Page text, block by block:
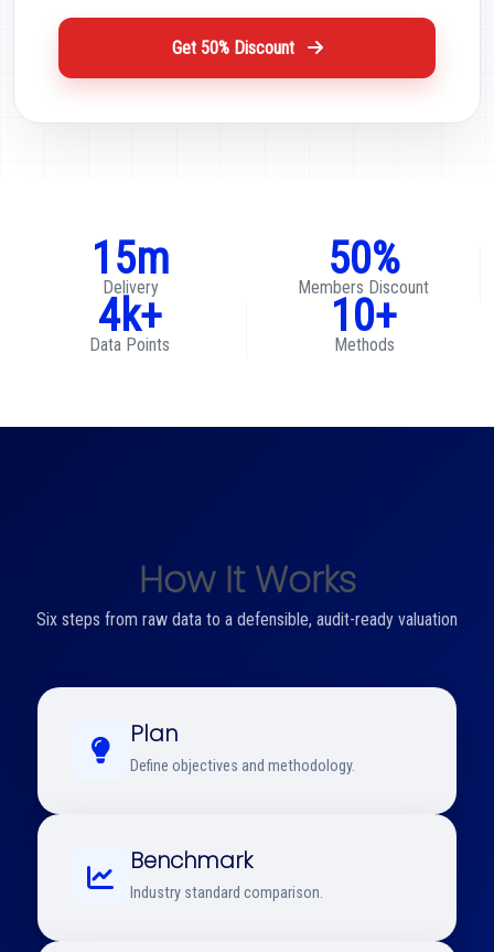
Get 50% Discount
15m
Delivery
50%
Members Discount
4k+
Data Points
10+
Methods
How It Works
Six steps from raw data to a defensible, audit-ready valuation
Plan
Define objectives and methodology.
Benchmark
Industry standard comparison.